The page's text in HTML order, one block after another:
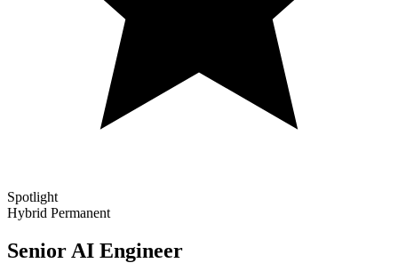
Spotlight
Hybrid Permanent
Senior AI Engineer